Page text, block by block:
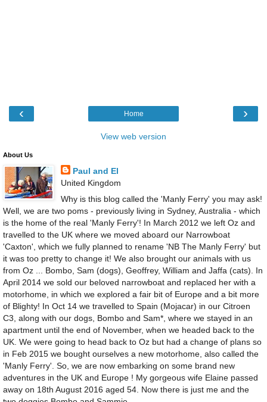
‹ ›
Home
View web version
About Us
Paul and El
United Kingdom
Why is this blog called the 'Manly Ferry' you may ask!
Well, we are two poms - previously living in Sydney, Australia - which
is the home of the real 'Manly Ferry'! In March 2012 we left Oz and
travelled to the UK where we moved aboard our Narrowboat
'Caxton', which we fully planned to rename 'NB The Manly Ferry' but
it was too pretty to change it! We also brought our animals with us
from Oz ... Bombo, Sam (dogs), Geoffrey, William and Jaffa (cats). In
April 2014 we sold our beloved narrowboat and replaced her with a
motorhome, in which we explored a fair bit of Europe and a bit more
of Blighty! In Oct 14 we travelled to Spain (Mojacar) in our Citroen
C3, along with our dogs, Bombo and Sam*, where we stayed in an
apartment until the end of November, when we headed back to the
UK. We were going to head back to Oz but had a change of plans so
in Feb 2015 we bought ourselves a new motorhome, also called the
'Manly Ferry'. So, we are now embarking on some brand new
adventures in the UK and Europe ! My gorgeous wife Elaine passed
away on 18th August 2016 aged 54. Now there is just me and the